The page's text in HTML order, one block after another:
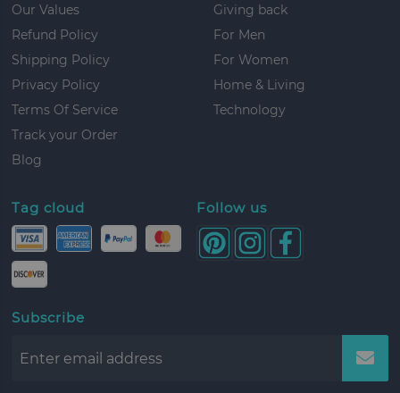
Our Values
Refund Policy
Shipping Policy
Privacy Policy
Terms Of Service
Track your Order
Blog
Giving back
For Men
For Women
Home & Living
Technology
Tag cloud Follow us
Subscribe